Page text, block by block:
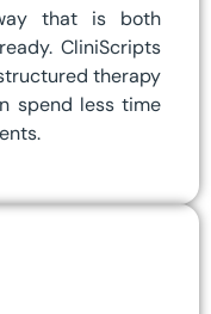
that is both
CliniScripts
therapy
spend less time